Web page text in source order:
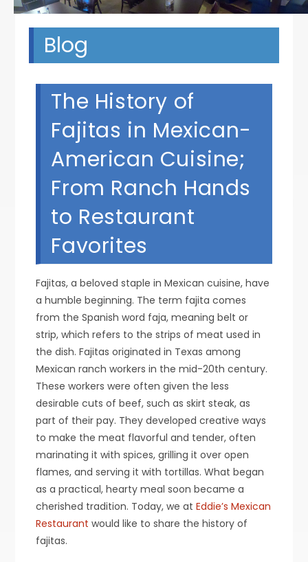
Blog
The History of
Fajitas in Mexican-
American Cuisine;
From Ranch Hands
to Restaurant
Favorites
Fajitas, a beloved staple in Mexican cuisine, have
a humble beginning. The term fajita comes
from the Spanish word faja, meaning belt or
strip, which refers to the strips of meat used in
the dish. Fajitas originated in Texas among
Mexican ranch workers in the mid-20th century.
These workers were often given the less
desirable cuts of beef, such as skirt steak, as
part of their pay. They developed creative ways
to make the meat flavorful and tender, often
marinating it with spices, grilling it over open
flames, and serving it with tortillas. What began
as a practical, hearty meal soon became a
cherished tradition. Today, we atEddie’s Mexican
Restaurant would like to share the history of
fajitas.